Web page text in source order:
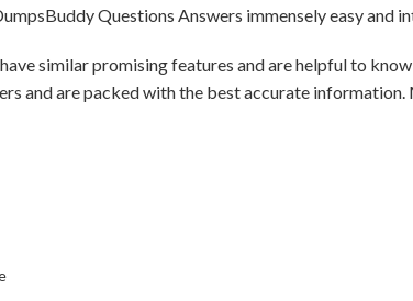
Questions Answers immensely easy and
similar promising features and are helpful to
and are packed with the best accurate